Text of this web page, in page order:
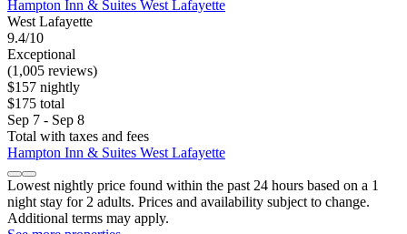
(1,002 reviews)
$59 nightly
$66 total
Sep 6 - Sep 7
Total with taxes and fees
Red Roof Inn Lafayette - Purdue University